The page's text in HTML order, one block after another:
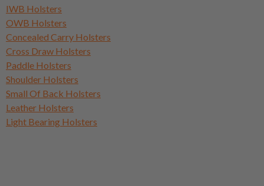
IWB Holsters
OWB Holsters
Concealed Carry Holsters
Cross Draw Holsters
Paddle Holsters
Shoulder Holsters
Small Of Back Holsters
Leather Holsters
Light Bearing Holsters